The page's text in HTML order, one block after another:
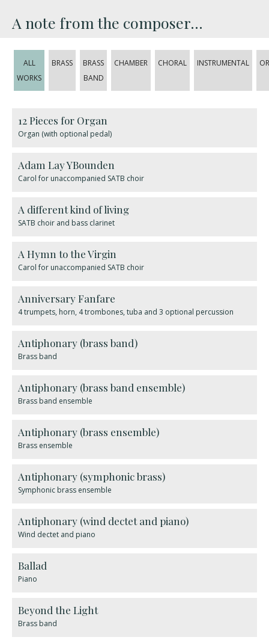
A note from the composer...
ALL
WORKS
BRASS
BRASS
BAND
CHAMBER CHORAL INSTRUMENTAL
12 Pieces for Organ
Organ (with optional pedal)
Adam Lay YBounden
Carol for unaccompanied SATB choir
A different kind of living
SATB choir and bass clarinet
A Hymn to the Virgin
Carol for unaccompanied SATB choir
Anniversary Fanfare
4 trumpets, horn, 4 trombones, tuba and 3 optional percussion
Antiphonary (brass band)
Brass band
Antiphonary (brass band ensemble)
Brass band ensemble
Antiphonary (brass ensemble)
Brass ensemble
Antiphonary (symphonic brass)
Symphonic brass ensemble
Antiphonary (wind dectet and piano)
Wind dectet and piano
Ballad
Piano
Beyond the Light
Brass band